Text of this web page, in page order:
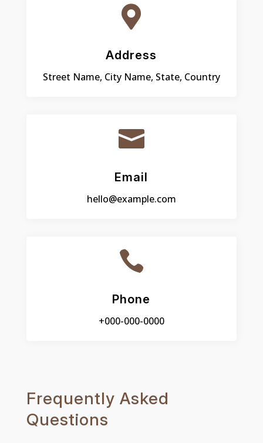

Address
Street Name, City Name, State, Country

Email
hello@example.com

Phone
+000-000-0000
Frequently Asked
Questions